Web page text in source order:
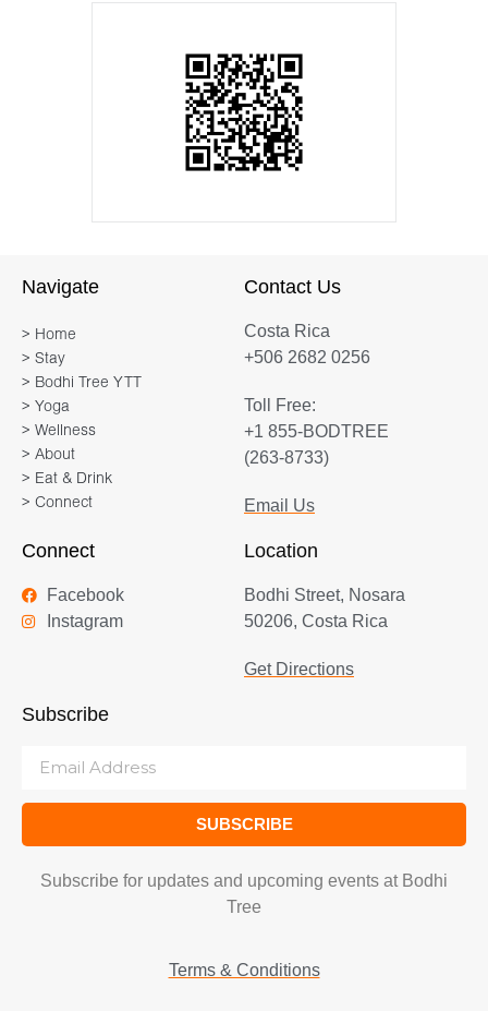
Navigate
> Home
> Stay
> Bodhi Tree YTT
> Yoga
> Wellness
> About
> Eat & Drink
> Connect
Contact Us
Costa Rica
+506 2682 0256
Toll Free:
+1 855-BODTREE
(263-8733)
Email Us
Connect
Facebook
Instagram
Location
Bodhi Street, Nosara
50206, Costa Rica
Get Directions
Subscribe
SUBSCRIBE
Subscribe for updates and upcoming events at Bodhi
Tree
Terms & Conditions